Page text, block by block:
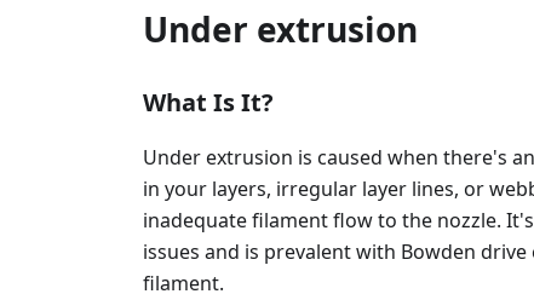
Under extrusion
What Is It?
Under extrusion is caused when there's
in your layers, irregular layer lines, or
inadequate filament flow to the nozzle.
issues and is prevalent with Bowden
filament.